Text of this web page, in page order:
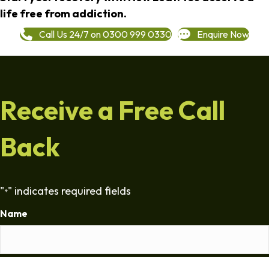
life free from addiction.
Call Us 24/7 on 0300 999 0330 Enquire Now
Receive a Free Call
Back
"*" indicates required fields
Name